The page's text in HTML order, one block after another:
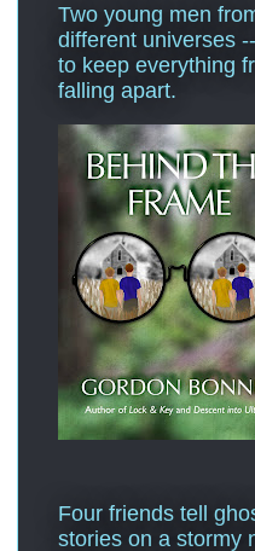
Two young men
different universes
to keep everything
falling apart.
Four friends tell
stories on a stormy